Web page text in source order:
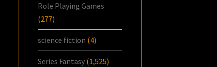
Role Playing Games
(277)
science fiction (4)
Series Fantasy (1,525)